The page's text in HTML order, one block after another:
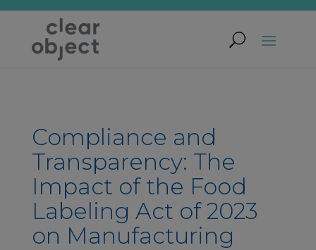
Compliance and
Transparency: The
Impact of the Food
Labeling Act of 2023
on Manufacturing